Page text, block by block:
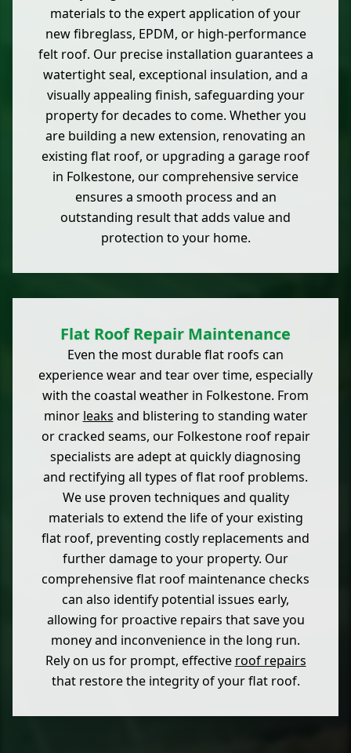
materials to the expert application of your
new fibreglass, EPDM, or high-performance
felt roof. Our precise installation guarantees a
watertight seal, exceptional insulation, and a
visually appealing finish, safeguarding your
property for decades to come. Whether you
are building a new extension, renovating an
existing flat roof, or upgrading a garage roof
in Folkestone, our comprehensive service
ensures a smooth process and an
outstanding result that adds value and
protection to your home.
Flat Roof Repair Maintenance
Even the most durable flat roofs can
experience wear and tear over time, especially
with the coastal weather in Folkestone. From
minor leaks and blistering to standing water
or cracked seams, our Folkestone roof repair
specialists are adept at quickly diagnosing
and rectifying all types of flat roof problems.
We use proven techniques and quality
materials to extend the life of your existing
flat roof, preventing costly replacements and
further damage to your property. Our
comprehensive flat roof maintenance checks
can also identify potential issues early,
allowing for proactive repairs that save you
money and inconvenience in the long run.
Rely on us for prompt, effective roof repairs
that restore the integrity of your flat roof.